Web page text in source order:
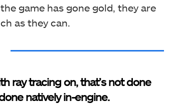
game has gone gold, they are
as they can.
ray tracing on, that’s not done
natively in-engine.